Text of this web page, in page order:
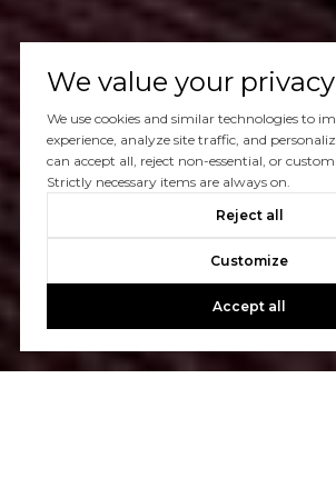
We value your privacy
We use cookies and similar technologies to
experience, analyze site traffic, and
can accept all, reject non-essential, or
Strictly necessary items are always on.
Reject all
Customize
Accept all